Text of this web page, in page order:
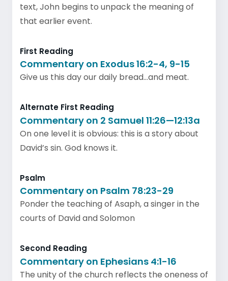
text, John begins to unpack the meaning of
that earlier event.
First Reading
Commentary on Exodus 16:2-4, 9-15
Give us this day our daily bread…and meat.
Alternate First Reading
Commentary on 2 Samuel 11:26—12:13a
On one level it is obvious: this is a story about
David’s sin. God knows it.
Psalm
Commentary on Psalm 78:23-29
Ponder the teaching of Asaph, a singer in the
courts of David and Solomon
Second Reading
Commentary on Ephesians 4:1-16
The unity of the church reflects the oneness of